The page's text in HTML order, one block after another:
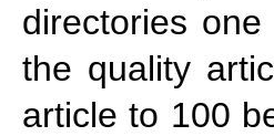
directories
the quality
article to 100